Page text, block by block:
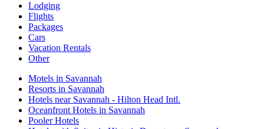
Lodging
Flights
Packages
Cars
Vacation Rentals
Other
Motels in Savannah
Resorts in Savannah
Hotels near Savannah - Hilton Head Intl.
Oceanfront Hotels in Savannah
Pooler Hotels